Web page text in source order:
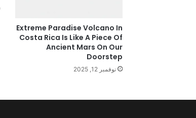
Extreme Paradise Volcano In
Costa Rica Is Like A Piece Of
Ancient Mars On Our
Doorstep
نوفمبر 12, 2025